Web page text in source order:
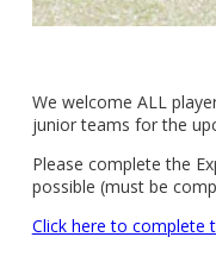
We welcome ALL
junior teams for the
Please complete the
possible (must be
Click here to complete